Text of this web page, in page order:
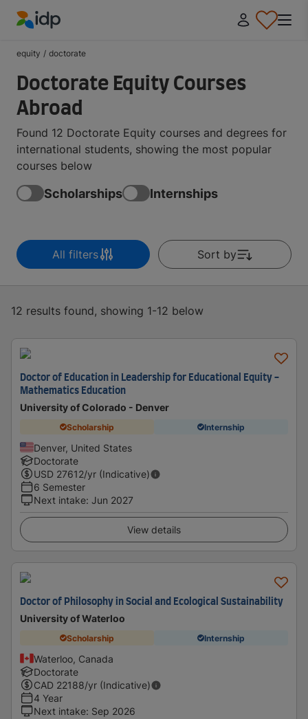
equity / doctorate
Doctorate Equity Courses
Abroad
Found 12 Doctorate Equity courses and degrees for
international students, showing the most popular
courses below
Scholarships Internships
All filters Sort by
12 results found, showing 1-12 below
Doctor of Education in Leadership for Educational Equity -
Mathematics Education
University of Colorado - Denver
Scholarship Internship
Denver, United States
Doctorate
USD 27612/yr (Indicative)
6 Semester
Next intake: Jun 2027
View details
Doctor of Philosophy in Social and Ecological Sustainability
University of Waterloo
Scholarship Internship
Waterloo, Canada
Doctorate
CAD 22188/yr (Indicative)
4 Year
Next intake: Sep 2026